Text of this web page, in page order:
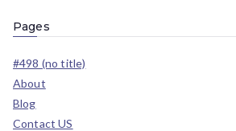
Pages
#498 (no title)
About
Blog
Contact US